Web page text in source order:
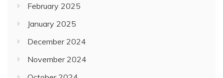
February 2025
January 2025
December 2024
November 2024